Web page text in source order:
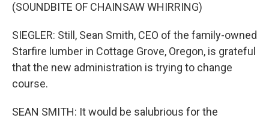
(SOUNDBITE OF CHAINSAW WHIRRING)
SIEGLER: Still, Sean Smith, CEO of the family-owned
Starfire lumber in Cottage Grove, Oregon, is grateful
that the new administration is trying to change
course.
SEAN SMITH: It would be salubrious for the